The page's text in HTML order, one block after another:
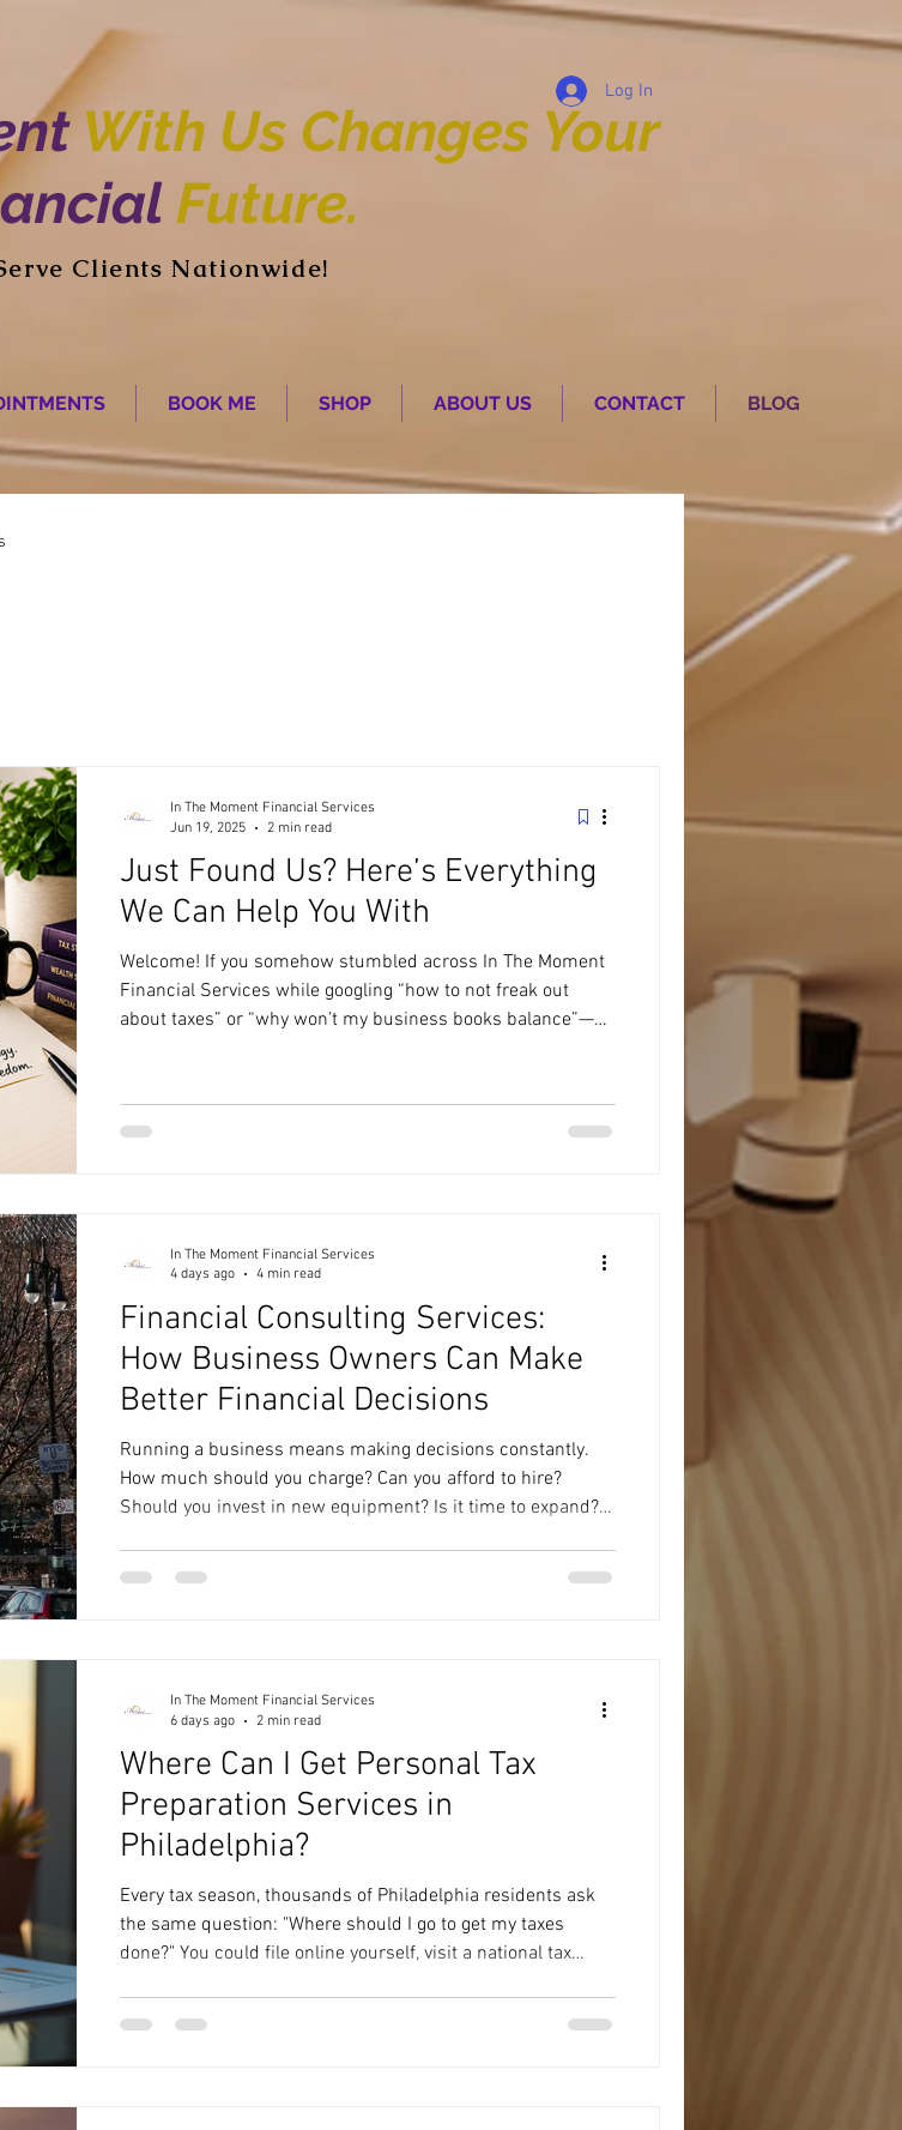
With Us Changes Your
Future.
Clients Nationwide!
Log In
BOOK ME SHOP ABOUT US CONTACT BLOG
Just Found Us? Here’s Everything
We Can Help You With
Welcome! If you somehow stumbled across In The Moment
Financial Services while googling “how to not freak out
about taxes” or “why won’t my business books balance”—
harder. Here’s a peek at everything we offer (aka: how we
can help you keep your business legit and growing): 1. Taxes
In The Moment Financial Services
Jun 19, 2025
2 min read
Financial Consulting Services:
How Business Owners Can Make
Better Financial Decisions
Running a business means making decisions constantly.
How much should you charge? Can you afford to hire?
Should you invest in new equipment? Is it time to expand?
In The Moment Financial Services
4 days ago
4 min read
Where Can I Get Personal Tax
Preparation Services in
Philadelphia?
Every tax season, thousands of Philadelphia residents ask
the same question: "Where should I go to get my taxes
done?" You could file online yourself, visit a national tax
In The Moment Financial Services
6 days ago
2 min read